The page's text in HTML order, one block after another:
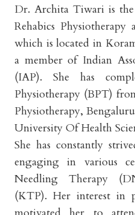
Dr. Archita Tiwari is
Rehabics
which is located in
a member of Indian
(IAP). She has
Physiotherapy (BPT)
Physiotherapy,
University Of Health
She has constantly
engaging in various
Needling Therapy
(KTP). Her interest in